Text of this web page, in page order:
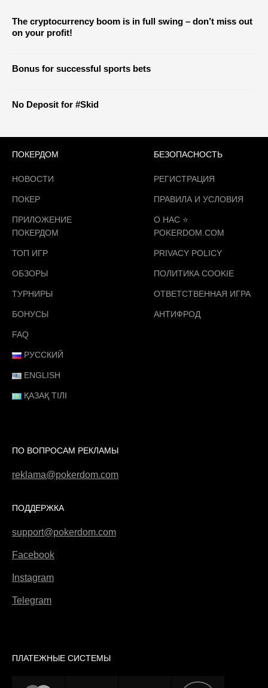
The cryptocurrency boom is in full swing – don’t miss out
on your profit!
Bonus for successful sports bets
No Deposit for #Skid
ПОКЕРДОМ
НОВОСТИ
ПОКЕР
ПРИЛОЖЕНИЕ
ПОКЕРДОМ
ТОП ИГР
ОБЗОРЫ
ТУРНИРЫ
БОНУСЫ
FAQ
РУССКИЙ
ENGLISH
ҚАЗАҚ ТІЛІ
БЕЗОПАСНОСТЬ
РЕГИСТРАЦИЯ
ПРАВИЛА И УСЛОВИЯ
О НАС ⭐️
POKERDOM.COM
PRIVACY POLICY
ПОЛИТИКА COOKIE
ОТВЕТСТВЕННАЯ ИГРА
АНТИФРОД
ПО ВОПРОСАМ РЕКЛАМЫ
reklama@pokerdom.com
ПОДДЕРЖКА
support@pokerdom.com
Facebook
Instagram
Telegram
ПЛАТЕЖНЫЕ СИСТЕМЫ